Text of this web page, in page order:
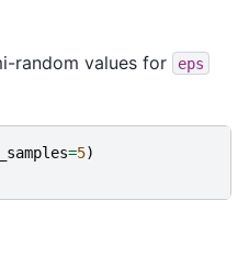
random values for eps
=5)